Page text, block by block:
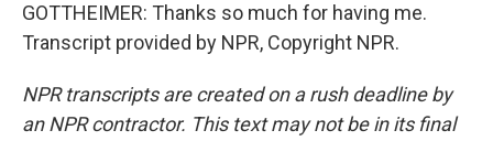
GOTTHEIMER: Thanks so much for having me.
Transcript provided by NPR, Copyright NPR.
NPR transcripts are created on a rush deadline by
an NPR contractor. This text may not be in its final